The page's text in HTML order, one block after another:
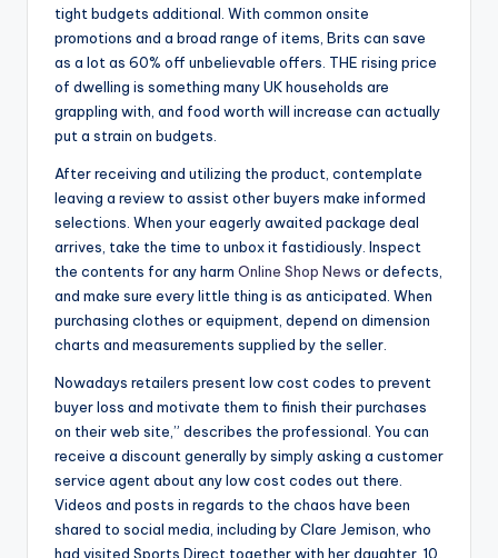
tight budgets additional. With common onsite
promotions and a broad range of items, Brits can save
as a lot as 60% off unbelievable offers. THE rising price
of dwelling is something many UK households are
grappling with, and food worth will increase can actually
put a strain on budgets.
After receiving and utilizing the product, contemplate
leaving a review to assist other buyers make informed
selections. When your eagerly awaited package deal
arrives, take the time to unbox it fastidiously. Inspect
the contents for any harm Online Shop News or defects,
and make sure every little thing is as anticipated. When
purchasing clothes or equipment, depend on dimension
charts and measurements supplied by the seller.
Nowadays retailers present low cost codes to prevent
buyer loss and motivate them to finish their purchases
on their web site,” describes the professional. You can
receive a discount generally by simply asking a customer
service agent about any low cost codes out there.
Videos and posts in regards to the chaos have been
shared to social media, including by Clare Jemison, who
had visited Sports Direct together with her daughter, 10,